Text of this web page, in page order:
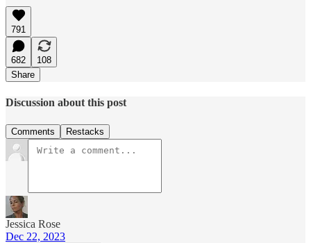
791
682
108
Share
Discussion about this post
Comments Restacks
Jessica Rose
Dec 22, 2023